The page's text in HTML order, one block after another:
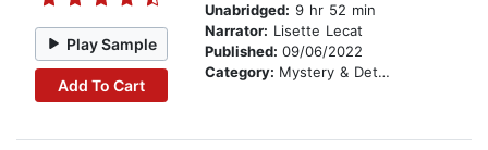
Play Sample
Add To Cart
Unabridged: 9 hr 52 min
Narrator: Lisette Lecat
Published: 09/06/2022
Category: Mystery & Detective